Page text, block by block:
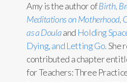
Amy is the author ofBirth,
Meditations on Motherhood,
as a Doulaand Holding
Dying, and Letting Go.She
contributed a chapter
for Teachers: Three